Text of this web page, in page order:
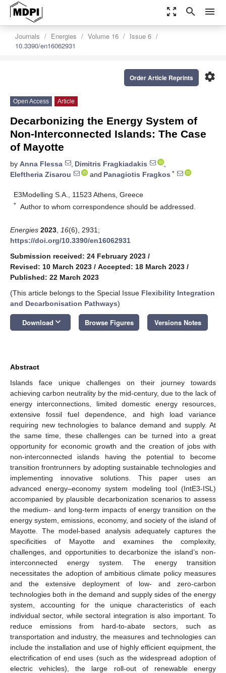
zoom_out_map search menu
Journals Energies Volume 16
Issue 6
10.3390/en16062931
settings
Order Article Reprints
Open Access Article
Decarbonizing the Energy System of
Non-Interconnected Islands: The Case
of Mayotte
by Anna Flessa , Dimitris Fragkiadakis
,
Eleftheria Zisarou
and Panagiotis Fragkos *
E3Modelling S.A., 11523 Athens, Greece
* Author to whom correspondence should be addressed.
Energies 2023 16(6), 2931;
https://doi.org/10.3390/en16062931
Submission received: 24 February 2023 /
Revised: 10 March 2023 / Accepted: 18 March 2023 /
Published: 22 March 2023
(This article belongs to the Special Issue Flexibility Integration
and Decarbonisation Pathways)
Download keyboard_arrow_down Browse Figures Versions Notes
Abstract
Islands face unique challenges on their journey towards
achieving carbon neutrality by the mid-century, due to the lack of
energy interconnections, limited domestic energy resources,
extensive fossil fuel dependence, and high load variance
requiring new technologies to balance demand and supply. At
the same time, these challenges can be turned into a great
opportunity for economic growth and the creation of jobs with
non-interconnected islands having the potential to become
transition frontrunners by adopting sustainable technologies and
implementing innovative solutions. This paper uses an
advanced energy–economy system modeling tool (IntE3-ISL)
accompanied by plausible decarbonization scenarios to assess
the medium- and long-term impacts of energy transition on the
energy system, emissions, economy, and society of the island of
Mayotte. The model-based analysis adequately captures the
specificities of Mayotte and examines the complexity,
challenges, and opportunities to decarbonize the island’s non-
interconnected energy system. The energy transition
necessitates the adoption of ambitious climate policy measures
and the extensive deployment of low- and zero-carbon
technologies both in the demand and supply sides of the energy
system, accounting for the unique characteristics of each
individual sector, while sectoral integration is also important. To
reduce emissions from hard-to-abate sectors, such as
transportation and industry, the measures and technologies can
include the installation and use of highly efficient equipment, the
electrification of end uses (such as the widespread adoption of
electric vehicles), the large roll-out of renewable energy